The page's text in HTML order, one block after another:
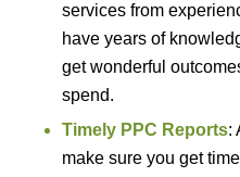
services from
have years of
get wonderful
spend.
Timely PPC Reports:
make sure you get